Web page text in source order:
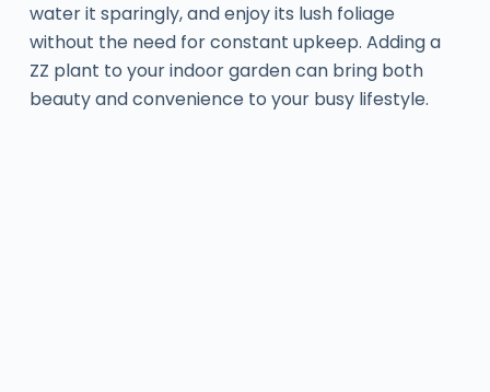
water it sparingly, and enjoy its lush foliage
without the need for constant upkeep. Adding a
ZZ plant to your indoor garden can bring both
beauty and convenience to your busy lifestyle.